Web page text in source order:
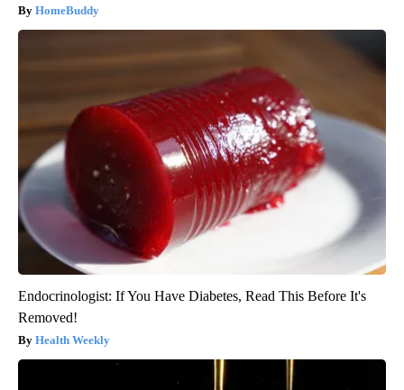
HomeBuddy
Endocrinologist: If You Have Diabetes, Read This Before It's
Removed!
Health Weekly